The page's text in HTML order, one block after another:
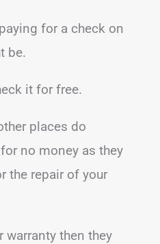
for a check on
be.
it for free.
places do
no money as they
the repair of your
then they